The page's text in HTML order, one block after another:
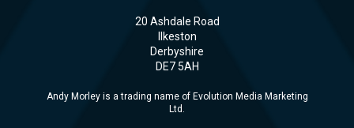
20 Ashdale Road
Ilkeston
Derbyshire
DE7 5AH
Andy Morley is a trading name of Evolution Media Marketing
Ltd.